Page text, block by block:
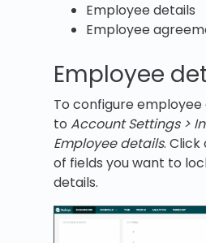
Employee details
Employee
Employee
To configure
to Account Settings >
Employee details.
of fields you want to
details.